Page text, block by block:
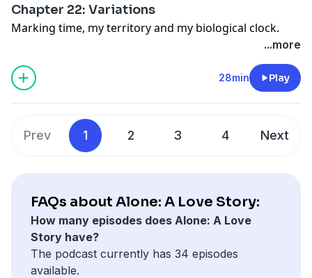
Chapter 22: Variations
Marking time, my territory and my biological clock.
...more
28min Play
Prev 1 2 3 4 Next
FAQs about Alone: A Love Story:
How many episodes does Alone: A Love
Story have?
The podcast currently has 34 episodes
available.